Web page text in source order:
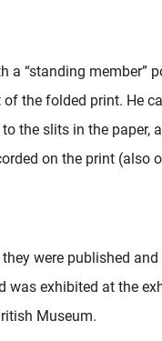
a “standing member”
the folded print. He
the slits in the paper,
on the print (also
were published
was exhibited at the
Museum.